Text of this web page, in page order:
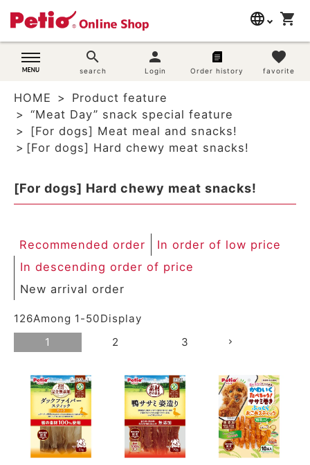
language
English
简体中文
shopping_cart
search
search
person
Login Order history
favorite
favorite
search
Dog supplies
Cat supplies
Rabbit supplies
SNS
User guide
ACCOUNT MENU
Welcome Guest
Login personNew member
registration
HOME
Product feature
“Meat Day” snack special feature
[For dogs] Meat meal and snacks!
[For dogs] Hard chewy meat snacks!
[For dogs] Hard chewy meat snacks!
Recommended order
In order of low price
In descending order of price
New arrival order
126Among 1 -50Display
1
2 3